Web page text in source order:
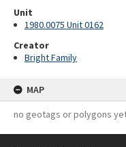
Unit
1980.0075 Unit 0162
Creator
Bright Family
MAP
no geotags or polygons